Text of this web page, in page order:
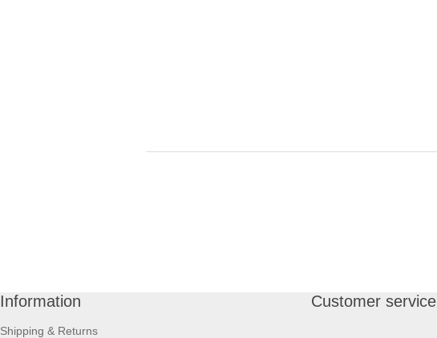
Information
Shipping & Returns
Customer service